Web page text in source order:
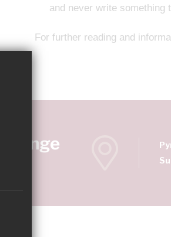
and never write something
For further reading and